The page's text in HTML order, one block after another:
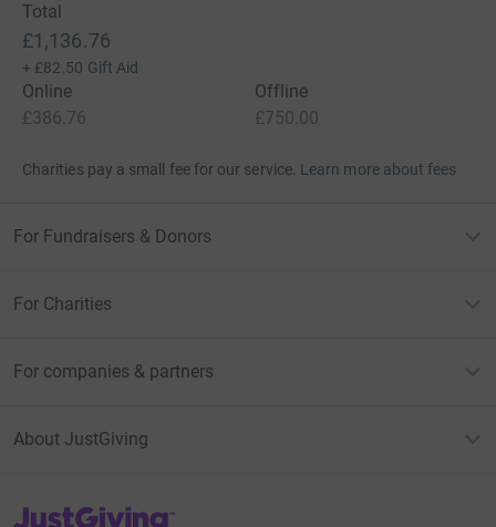
Total
£1,136.76
+ £82.50 Gift Aid
Online
£386.76
Offline
£750.00
Charities pay a small fee for our service. Learn more about fees
For Fundraisers & Donors
For Charities
For companies & partners
About JustGiving
JustGiving’s homepage